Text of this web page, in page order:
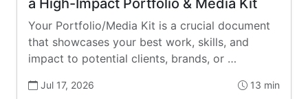
a High-Impact Portfolio & Media Kit
Your Portfolio/Media Kit is a crucial document
that showcases your best work, skills, and
impact to potential clients, brands, or …
Jul 17, 2026 13 min